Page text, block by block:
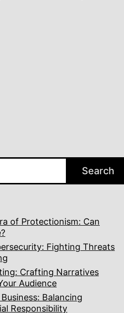
Search
of Protectionism: Can
Fighting Threats
Crafting Narratives
Audience
Balancing
Responsibility